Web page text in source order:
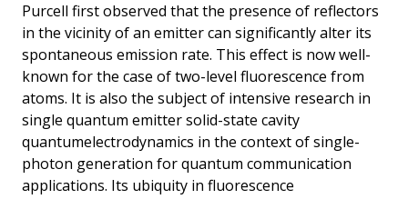
Purcell first observed that the presence of reflectors
in the vicinity of an emitter can significantly alter its
spontaneous emission rate. This effect is now well-
known for the case of two-level fluorescence from
atoms. It is also the subject of intensive research in
single quantum emitter solid-state cavity
quantumelectrodynamics in the context of single-
photon generation for quantum communication
applications. Its ubiquity in fluorescence